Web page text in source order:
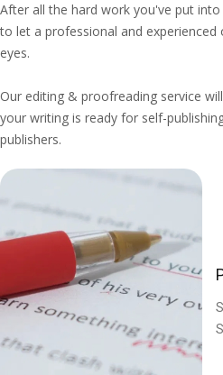
After all the hard work you've put
to let a professional and
eyes.
Our editing & proofreading service
your writing is ready for self-
publishers.